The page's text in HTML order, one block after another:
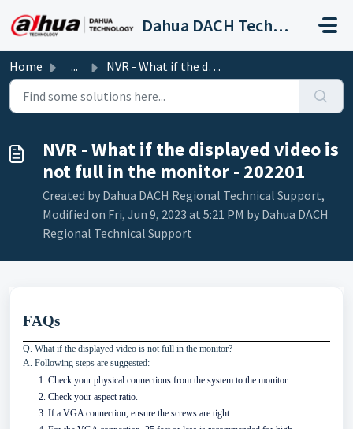
Dahua DACH Technical Support
Home ... NVR - What if the displayed video is not full in the moni...
NVR - What if the displayed video is
not full in the monitor - 202201
Created by Dahua DACH Regional Technical Support,
Modified on Fri, Jun 9, 2023 at 5:21 PM by Dahua DACH
Regional Technical Support
FAQs
Q. What if the displayed video is not full in the monitor?
A. Following steps are suggested:
1. Check your physical connections from the system to the monitor.
2. Check your aspect ratio.
3. If a VGA connection, ensure the screws are tight.